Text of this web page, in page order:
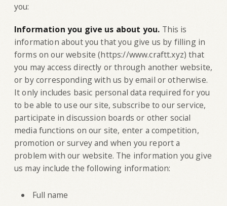
you:
‍Information you give us about you. This is
information about you that you give us by filling in
forms on our website (https://www.craftt.xyz) that
you may access directly or through another website,
or by corresponding with us by email or otherwise.
It only includes basic personal data required for you
to be able to use our site, subscribe to our service,
participate in discussion boards or other social
media functions on our site, enter a competition,
promotion or survey and when you report a
problem with our website. The information you give
us may include the following information:
Full name